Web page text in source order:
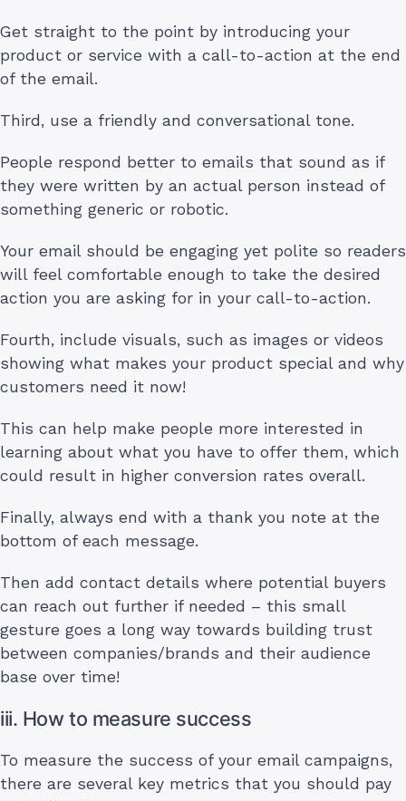
Get straight to the point by introducing your
product or service with a call-to-action at the end
of the email.
Third, use a friendly and conversational tone.
People respond better to emails that sound as if
they were written by an actual person instead of
something generic or robotic.
Your email should be engaging yet polite so readers
will feel comfortable enough to take the desired
action you are asking for in your call-to-action.
Fourth, include visuals, such as images or videos
showing what makes your product special and why
customers need it now!
This can help make people more interested in
learning about what you have to offer them, which
could result in higher conversion rates overall.
Finally, always end with a thank you note at the
bottom of each message.
Then add contact details where potential buyers
can reach out further if needed – this small
gesture goes a long way towards building trust
between companies/brands and their audience
base over time!
iii. How to measure success
To measure the success of your email campaigns,
there are several key metrics that you should pay